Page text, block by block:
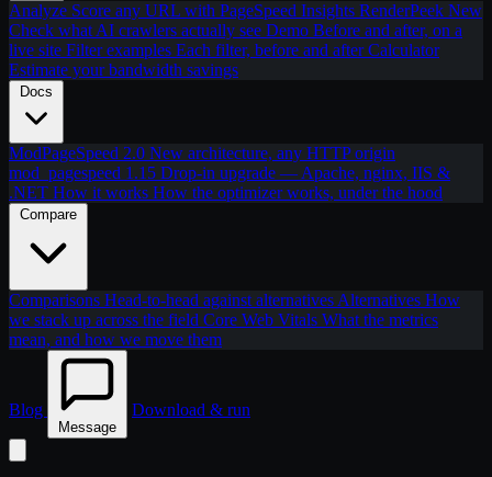
Analyze Score any URL with PageSpeed Insights RenderPeek New
Check what AI crawlers actually see Demo Before and after, on a
live site Filter examples Each filter, before and afterCalculator
Estimate your bandwidth savings
Docs
ModPageSpeed 2.0 New architecture, any HTTP origin
mod_pagespeed 1.15 Drop-in upgrade — Apache, nginx, IIS &
.NET How it works How the optimizer works, under the hood
Compare
Comparisons Head-to-head against alternatives Alternatives How
we stack up across the field Core Web Vitals What the metrics
mean, and how we move them
Blog
Message
Download & run